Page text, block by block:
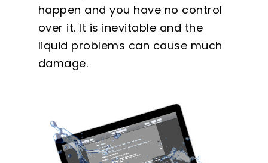
happen and you have no control
over it. It is inevitable and the
liquid problems can cause much
damage.